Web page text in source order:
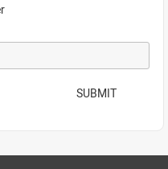
SUBMIT